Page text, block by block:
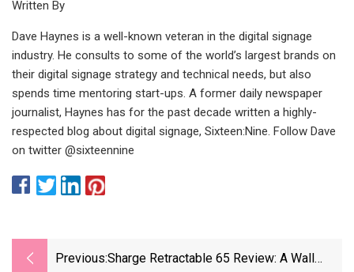
Written By
Dave Haynes is a well-known veteran in the digital signage
industry. He consults to some of the world’s largest brands on
their digital signage strategy and technical needs, but also
spends time mentoring start-ups. A former daily newspaper
journalist, Haynes has for the past decade written a highly-
respected blog about digital signage, Sixteen:Nine. Follow Dave
on twitter @sixteennine
Previous:Sharge Retractable 65 Review: A Wall